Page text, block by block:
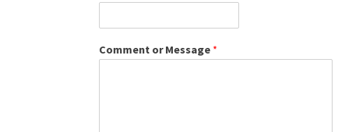
Comment or Message *